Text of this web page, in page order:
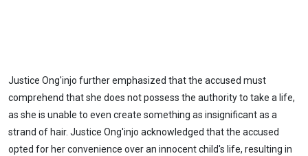
Justice Ong'injo further emphasized that the accused must
comprehend that she does not possess the authority to take a life,
as she is unable to even create something as insignificant as a
strand of hair. Justice Ong'injo acknowledged that the accused
opted for her convenience over an innocent child's life, resulting in